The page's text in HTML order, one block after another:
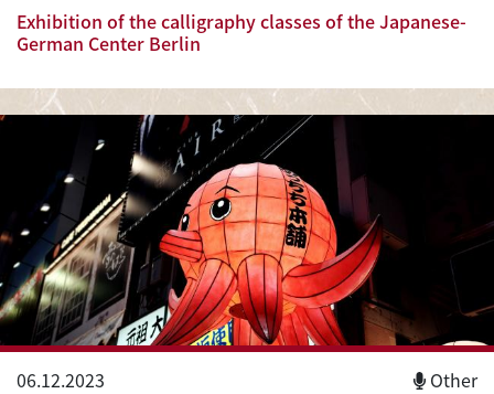
Exhibition of the calligraphy classes of the Japanese-
German Center Berlin
06.12.2023
Other